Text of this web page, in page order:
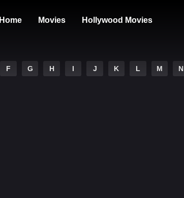
Home Movies Hollywood Movies
F G H I J K L M N